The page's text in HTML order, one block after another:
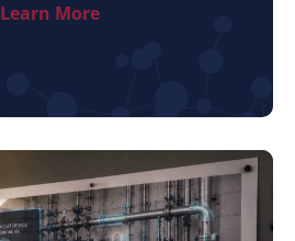
Learn More